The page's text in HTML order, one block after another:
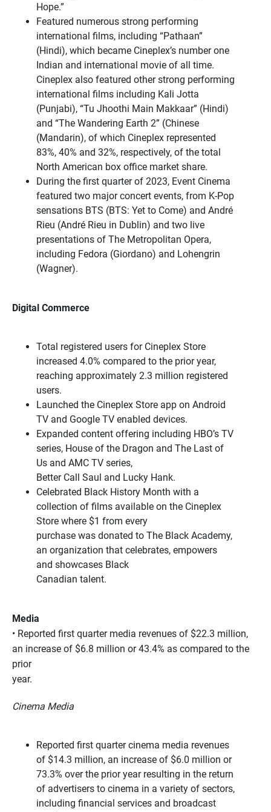
Hope.”
Featured numerous strong performing
international films, including “Pathaan”
(Hindi), which became Cineplex’s number one
Indian and international movie of all time.
Cineplex also featured other strong performing
international films including Kali Jotta
(Punjabi), “Tu Jhoothi Main Makkaar” (Hindi)
and “The Wandering Earth 2” (Chinese
(Mandarin), of which Cineplex represented
83%, 40% and 32%, respectively, of the total
North American box office market share.
During the first quarter of 2023, Event Cinema
featured two major concert events, from K-Pop
sensations BTS (BTS: Yet to Come) and André
Rieu (André Rieu in Dublin) and two live
presentations of The Metropolitan Opera,
including Fedora (Giordano) and Lohengrin
(Wagner).
Digital Commerce
Total registered users for Cineplex Store
increased 4.0% compared to the prior year,
reaching approximately 2.3 million registered
users.
Launched the Cineplex Store app on Android
TV and Google TV enabled devices.
Expanded content offering including HBO’s TV
series, House of the Dragon and The Last of
Us and AMC TV series,
Better Call Saul and Lucky Hank.
Celebrated Black History Month with a
collection of films available on the Cineplex
Store where $1 from every
purchase was donated to The Black Academy,
an organization that celebrates, empowers
and showcases Black
Canadian talent.
Media
• Reported first quarter media revenues of $22.3 million,
an increase of $6.8 million or 43.4% as compared to the
prior
year.
Cinema Media
Reported first quarter cinema media revenues
of $14.3 million, an increase of $6.0 million or
73.3% over the prior year resulting in the return
of advertisers to cinema in a variety of sectors,
including financial services and broadcast